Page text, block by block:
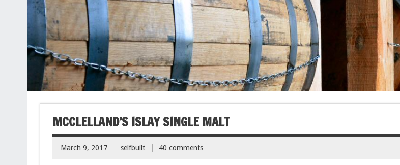
MCCLELLAND’S ISLAY SINGLE MALT
March 9, 2017 selfbuilt 40 comments